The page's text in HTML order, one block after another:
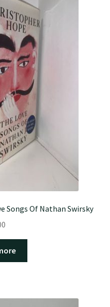
Songs Of Nathan Swirsky